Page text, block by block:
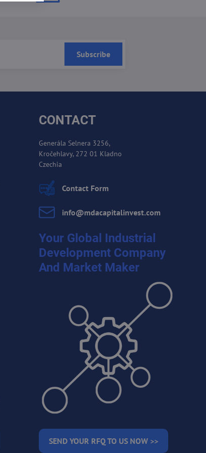
Subscribe
CONTACT
Generála Selnera 3256,
Kročehlavy, 272 01 Kladno
Czechia
Contact Form
info​@mdacapitalinvest​.com
Your Global Industrial
Development Company
And Market Maker
SEND YOUR RFQ TO US NOW >>